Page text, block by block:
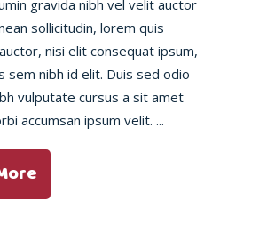
gravida nibh vel velit auctor
sollicitudin, lorem quis
nisi elit consequat ipsum,
sem nibh id elit. Duis sed odio
vulputate cursus a sit amet
accumsan ipsum velit.